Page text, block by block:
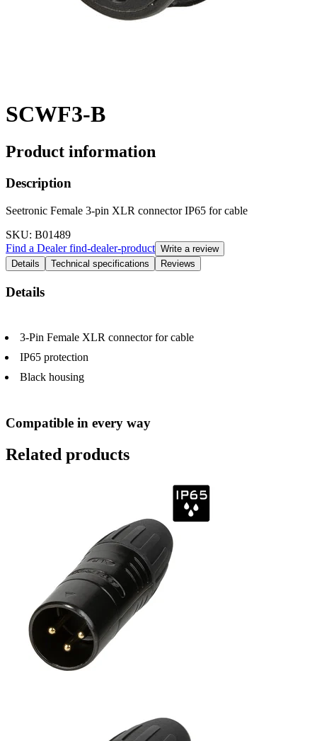
SCWF3-B
Product information
Description
Seetronic Female 3-pin XLR connector IP65 for cable
SKU: B01489
Find a Dealerfind-dealer-product Write a review
Details
Technical specifications Reviews
Details
3-Pin Female XLR connector for cable
IP65 protection
Black housing
Compatible in every way
Related products